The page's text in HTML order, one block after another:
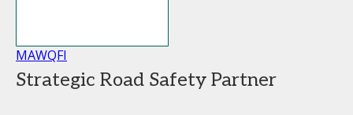
MAWQFI
Strategic Road Safety Partner